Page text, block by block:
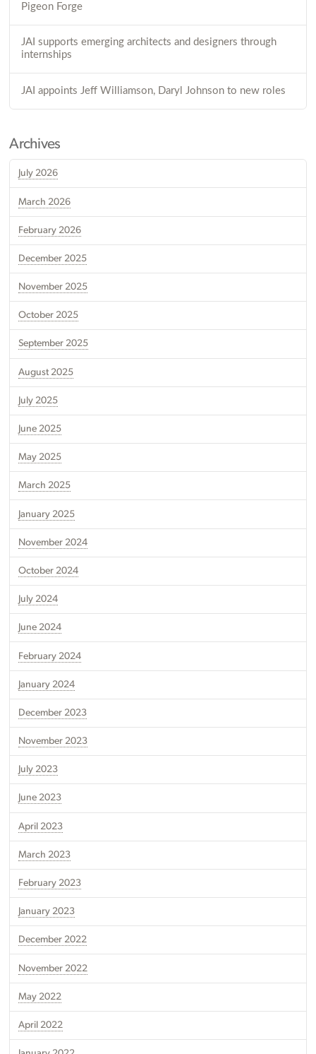
Pigeon Forge
JAI supports emerging architects and designers through
internships
JAI appoints Jeff Williamson, Daryl Johnson to new roles
Archives
July 2026
March 2026
February 2026
December 2025
November 2025
October 2025
September 2025
August 2025
July 2025
June 2025
May 2025
March 2025
January 2025
November 2024
October 2024
July 2024
June 2024
February 2024
January 2024
December 2023
November 2023
July 2023
June 2023
April 2023
March 2023
February 2023
January 2023
December 2022
November 2022
May 2022
April 2022